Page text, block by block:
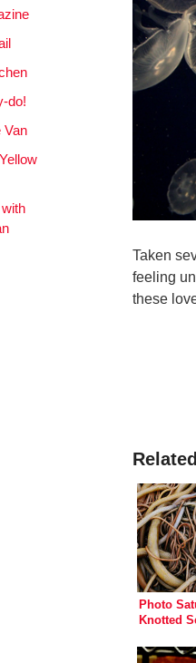
Taken
feeling
these
Photo
Knotted